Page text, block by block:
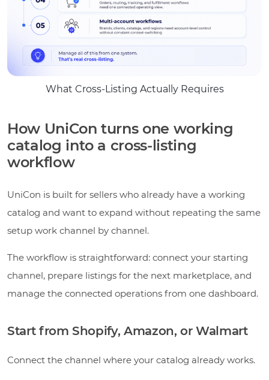
What Cross-Listing Actually Requires
How UniCon turns one working
catalog into a cross-listing
workflow
UniCon is built for sellers who already have a working
catalog and want to expand without repeating the same
setup work channel by channel.
The workflow is straightforward: connect your starting
channel, prepare listings for the next marketplace, and
manage the connected operations from one dashboard.
Start from Shopify, Amazon, or Walmart
Connect the channel where your catalog already works.